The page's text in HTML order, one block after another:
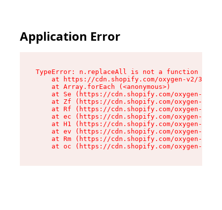
Application Error
TypeError: n.replaceAll is not a function
at https://cdn.shopify.com/oxygen-v2/
    at Array.forEach (<anonymous>)
at Se (https://cdn.shopify.com/oxygen-v2/
at Zf (https://cdn.shopify.com/oxygen-v2/
at Rf (https://cdn.shopify.com/oxygen-v2/
at ec (https://cdn.shopify.com/oxygen-v2/
at H1 (https://cdn.shopify.com/oxygen-v2/
at ev (https://cdn.shopify.com/oxygen-v2/
at Rm (https://cdn.shopify.com/oxygen-v2/
at oc (https://cdn.shopify.com/oxygen-v2/